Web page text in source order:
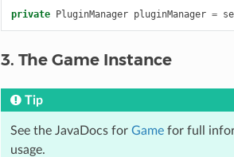
private PluginManager pluginManager =
3. The Game Instance
Tip
See the JavaDocs for Gamefor full
usage.